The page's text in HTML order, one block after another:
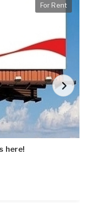
For Rent
here!